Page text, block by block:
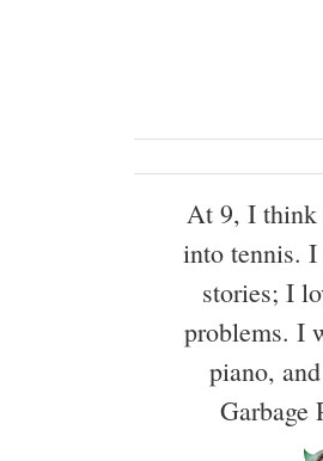
At 9, I think
into tennis.
stories; I
problems. I
piano,
Garbage